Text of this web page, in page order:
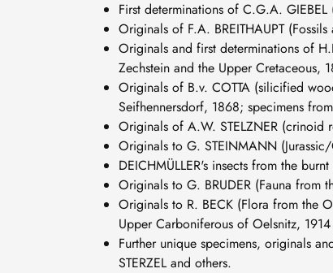
First determinations of C.G.A.
Originals of F.A. BREITHAUPT
Originals and first determinations of
Zechstein and the Upper Cretaceous,
Originals of B.v. COTTA (silicified
Seifhennersdorf, 1868; specimens
Originals of A.W. STELZNER (crinoid
Originals to G. STEINMANN
DEICHMÜLLER's insects from the
Originals to G. BRUDER (Fauna from
Originals to R. BECK (Flora from the
Upper Carboniferous of Oelsnitz,
Further unique specimens, originals
STERZEL and others.